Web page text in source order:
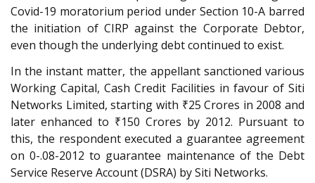
Covid-19 moratorium period under Section 10-A barred
the initiation of CIRP against the Corporate Debtor,
even though the underlying debt continued to exist.
In the instant matter, the appellant sanctioned various
Working Capital, Cash Credit Facilities in favour of Siti
Networks Limited, starting with ₹25 Crores in 2008 and
later enhanced to ₹150 Crores by 2012. Pursuant to
this, the respondent executed a guarantee agreement
on 0-.08-2012 to guarantee maintenance of the Debt
Service Reserve Account (DSRA) by Siti Networks.